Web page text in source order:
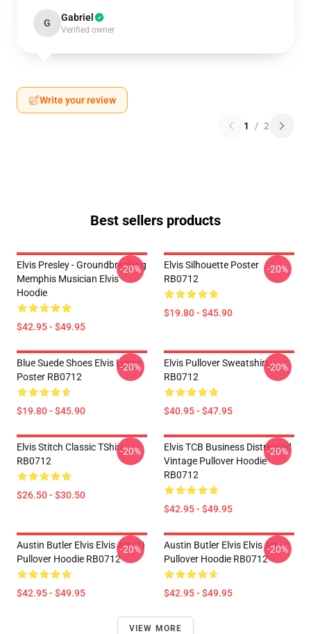
G Gabriel
Verified owner
Write your review
1 / 2
Best sellers products
Elvis Presley - Groundbreaking
Memphis Musician Elvis
Hoodie
$42.95 - $49.95
-20%
Elvis Silhouette Poster
RB0712
$19.80 - $45.90
-20%
Blue Suede Shoes Elvis Lyrics
Poster RB0712
$19.80 - $45.90
-20%
Elvis Pullover Sweatshirt
RB0712
$40.95 - $47.95
-20%
Elvis Stitch Classic TShirt
RB0712
$26.50 - $30.50
-20%
Elvis TCB Business Distressed
Vintage Pullover Hoodie
RB0712
$42.95 - $49.95
-20%
Austin Butler Elvis Elvis Art (1)
Pullover Hoodie RB0712
$42.95 - $49.95
-20%
Austin Butler Elvis Elvis Art
Pullover Hoodie RB0712
$42.95 - $49.95
-20%
VIEW MORE